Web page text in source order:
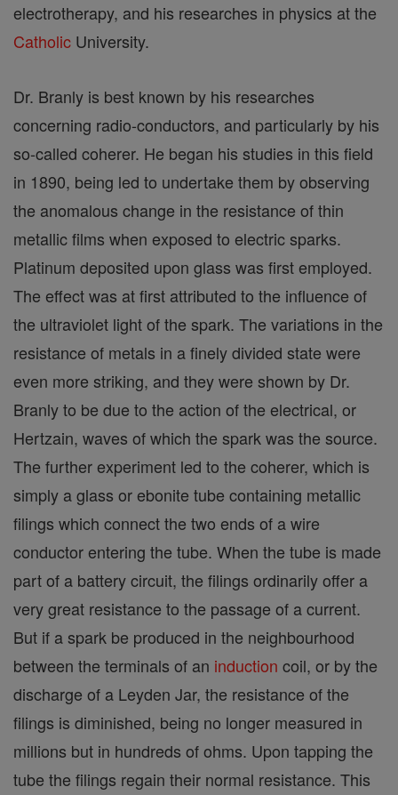
electrotherapy, and his researches in physics at the
Catholic University.
Dr. Branly is best known by his researches
concerning radio-conductors, and particularly by his
so-called coherer. He began his studies in this field
in 1890, being led to undertake them by observing
the anomalous change in the resistance of thin
metallic films when exposed to electric sparks.
Platinum deposited upon glass was first employed.
The effect was at first attributed to the influence of
the ultraviolet light of the spark. The variations in the
resistance of metals in a finely divided state were
even more striking, and they were shown by Dr.
Branly to be due to the action of the electrical, or
Hertzain, waves of which the spark was the source.
The further experiment led to the coherer, which is
simply a glass or ebonite tube containing metallic
filings which connect the two ends of a wire
conductor entering the tube. When the tube is made
part of a battery circuit, the filings ordinarily offer a
very great resistance to the passage of a current.
But if a spark be produced in the neighbourhood
between the terminals of an induction coil, or by the
discharge of a Leyden Jar, the resistance of the
filings is diminished, being no longer measured in
millions but in hundreds of ohms. Upon tapping the
tube the filings regain their normal resistance. This